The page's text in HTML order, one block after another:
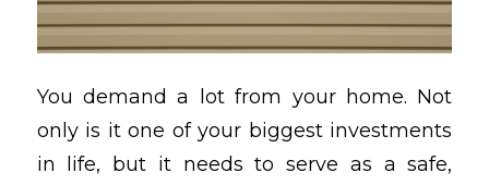
You demand a lot from your home. Not
only is it one of your biggest investments
in life, but it needs to serve as a safe,